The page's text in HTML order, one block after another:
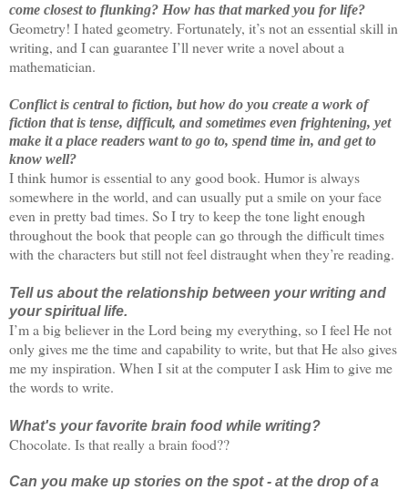
come closest to flunking? How has that marked you for life?
Geometry! I hated geometry. Fortunately, it’s not an essential skill in
writing, and I can guarantee I’ll never write a novel about a
mathematician.
Conflict is central to fiction, but how do you create a work of
fiction that is tense, difficult, and sometimes even frightening, yet
make it a place readers want to go to, spend time in, and get to
know well?
I think humor is essential to any good book. Humor is always
somewhere in the world, and can usually put a smile on your face
even in pretty bad times. So I try to keep the tone light enough
throughout the book that people can go through the difficult times
with the characters but still not feel distraught when they’re reading.
Tell us about the relationship between your writing and
your spiritual life.
I’m a big believer in the Lord being my everything, so I feel He not
only gives me the time and capability to write, but that He also gives
me my inspiration. When I sit at the computer I ask Him to give me
the words to write.
What's your favorite brain food while writing?
Chocolate. Is that really a brain food??
Can you make up stories on the spot - at the drop of a